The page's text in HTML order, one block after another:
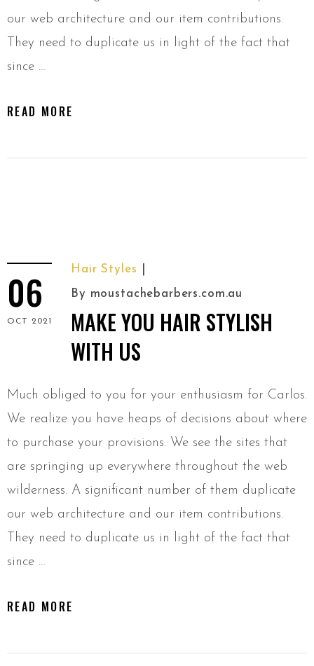
our web architecture and our item contributions.
They need to duplicate us in light of the fact that
since …
READ MORE
06
OCT 2021
Hair Styles
By moustachebarbers.com.au
MAKE YOU HAIR STYLISH
WITH US
Much obliged to you for your enthusiasm for Carlos.
We realize you have heaps of decisions about where
to purchase your provisions. We see the sites that
are springing up everywhere throughout the web
wilderness. A significant number of them duplicate
our web architecture and our item contributions.
They need to duplicate us in light of the fact that
since …
READ MORE